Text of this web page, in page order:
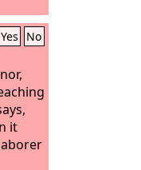
Yes No
it